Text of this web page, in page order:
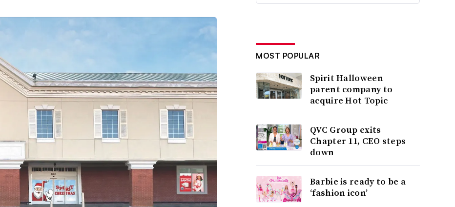
MOST POPULAR
Spirit Halloween
parent company to
acquire Hot Topic
QVC Group exits
Chapter 11, CEO steps
down
Barbie is ready to be a
‘fashion icon’